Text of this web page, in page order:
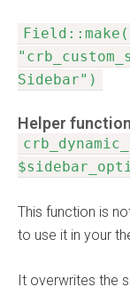
Sidebar")
Helper
This function is
to use it in your
It overwrites the